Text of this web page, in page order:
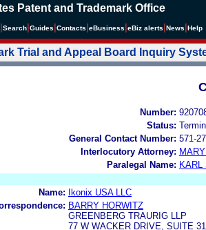
Patent and Trademark Office
Search Guides Contacts eBusiness eBiz alerts News Help
Trial and Appeal Board Inquiry
Number:
Status:
General Contact Number: 571-
Interlocutory Attorney:
Paralegal Name: KARL
Name:
Ikonix USA LLC
BARRY HORWITZ
GREENBERG TRAURIG LLP
77 W WACKER DRIVE, SUITE